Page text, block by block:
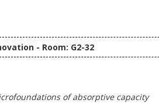
- Room: G2-32
of absorptive capacity